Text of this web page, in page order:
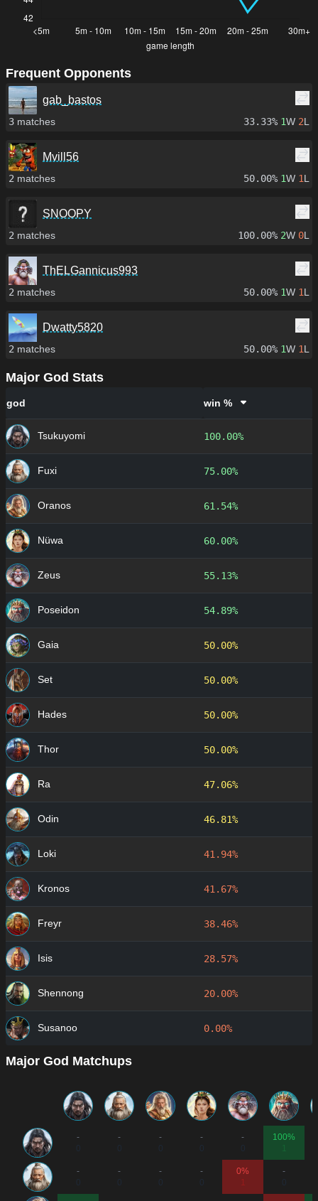
Frequent Opponents
gab_bastos
3 matches 33.33% 1W 2L
Mvill56
2 matches 50.00% 1W 1L
SNOOPY
2 matches 100.00% 2W 0L
ThELGannicus993
2 matches 50.00% 1W 1L
Dwatty5820
2 matches 50.00% 1W 1L
Major God Stats
god win %
Tsukuyomi 100.00%
Fuxi 75.00%
Oranos 61.54%
Nüwa 60.00%
Zeus 55.13%
Poseidon 54.89%
Gaia 50.00%
Set 50.00%
Hades 50.00%
Thor 50.00%
Ra 47.06%
Odin 46.81%
Loki 41.94%
Kronos 41.67%
Freyr 38.46%
Isis 28.57%
Shennong 20.00%
Susanoo 0.00%
Major God Matchups
-
-
-
-
-
100%
-
-
-
-
0%
1
-